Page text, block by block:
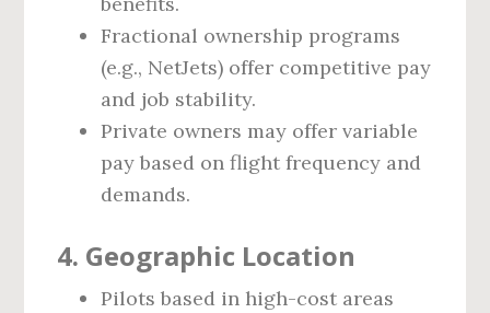
Fractional ownership programs
(e.g., NetJets) offer competitive pay
and job stability.
Private owners may offer variable
pay based on flight frequency and
demands.
4. Geographic Location
Pilots based in high-cost areas